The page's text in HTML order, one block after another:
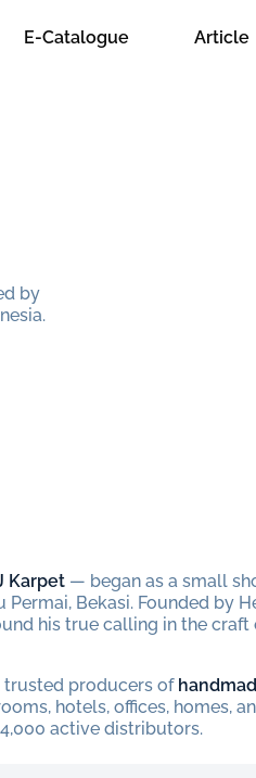
E-Catalogue Article
by
Karpet — began as a small
Bekasi. Founded by
his true calling in the
trusted producers of
hotels, offices, homes,
active distributors.